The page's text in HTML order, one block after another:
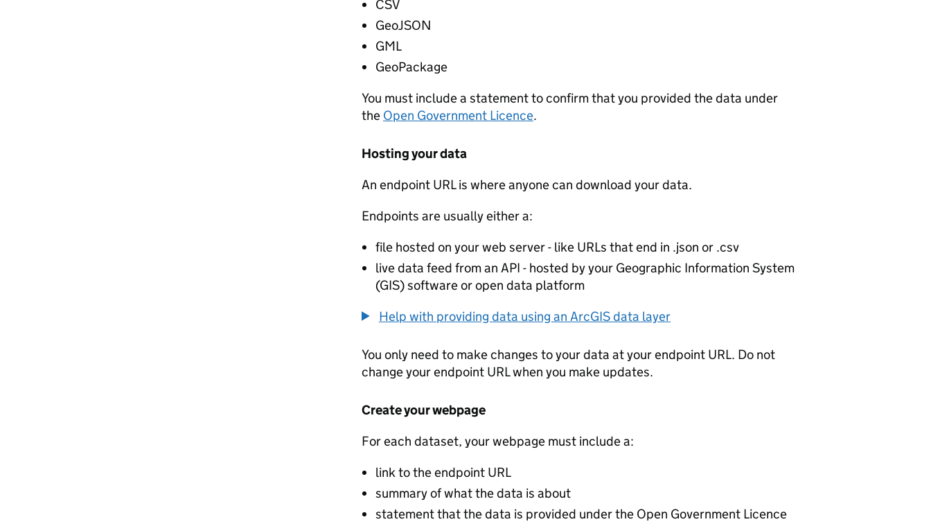
CSV
GeoJSON
GML
GeoPackage
You must include a statement to confirm that you provided the data under
the Open Government Licence.
Hosting your data
An endpoint URL is where anyone can download your data.
Endpoints are usually either a:
file hosted on your web server - like URLs that end in .json or .csv
live data feed from an API - hosted by your Geographic Information System
(GIS) software or open data platform
Help with providing data using an ArcGIS data layer
You only need to make changes to your data at your endpoint URL. Do not
change your endpoint URL when you make updates.
Create your webpage
For each dataset, your webpage must include a:
link to the endpoint URL
summary of what the data is about
statement that the data is provided under the Open Government Licence